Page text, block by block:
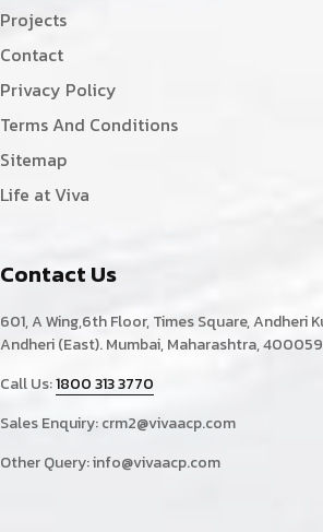
Projects
Contact
Privacy Policy
Terms And Conditions
Sitemap
Life at Viva
Contact Us
601, A Wing,6th Floor, Times Square, Andheri
Andheri (East). Mumbai, Maharashtra, 400059
Call Us:1800 313 3770
Sales Enquiry:crm2@vivaacp.com
Other Query:info@vivaacp.com